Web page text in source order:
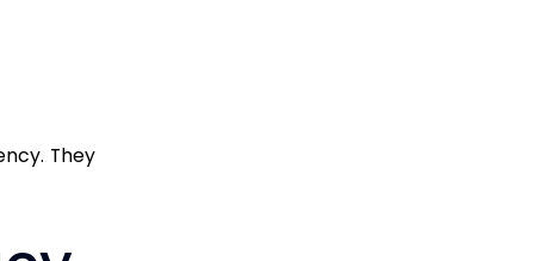
They